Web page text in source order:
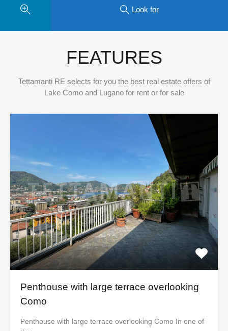
Look for
FEATURES
Tettamanti RE selects for you the best real estate offers of
Lake Como and Lugano for rent or for sale
Penthouse with large terrace overlooking
Como
Penthouse with large terrace overlooking Como In one of